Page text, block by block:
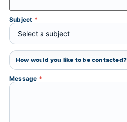
Subject *
How would you like to be contacted?
Message *